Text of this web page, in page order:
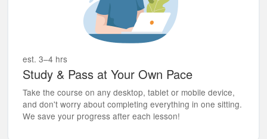
est. 3–4 hrs
Study & Pass at Your Own Pace
Take the course on any desktop, tablet or mobile device,
and don't worry about completing everything in one sitting.
We save your progress after each lesson!